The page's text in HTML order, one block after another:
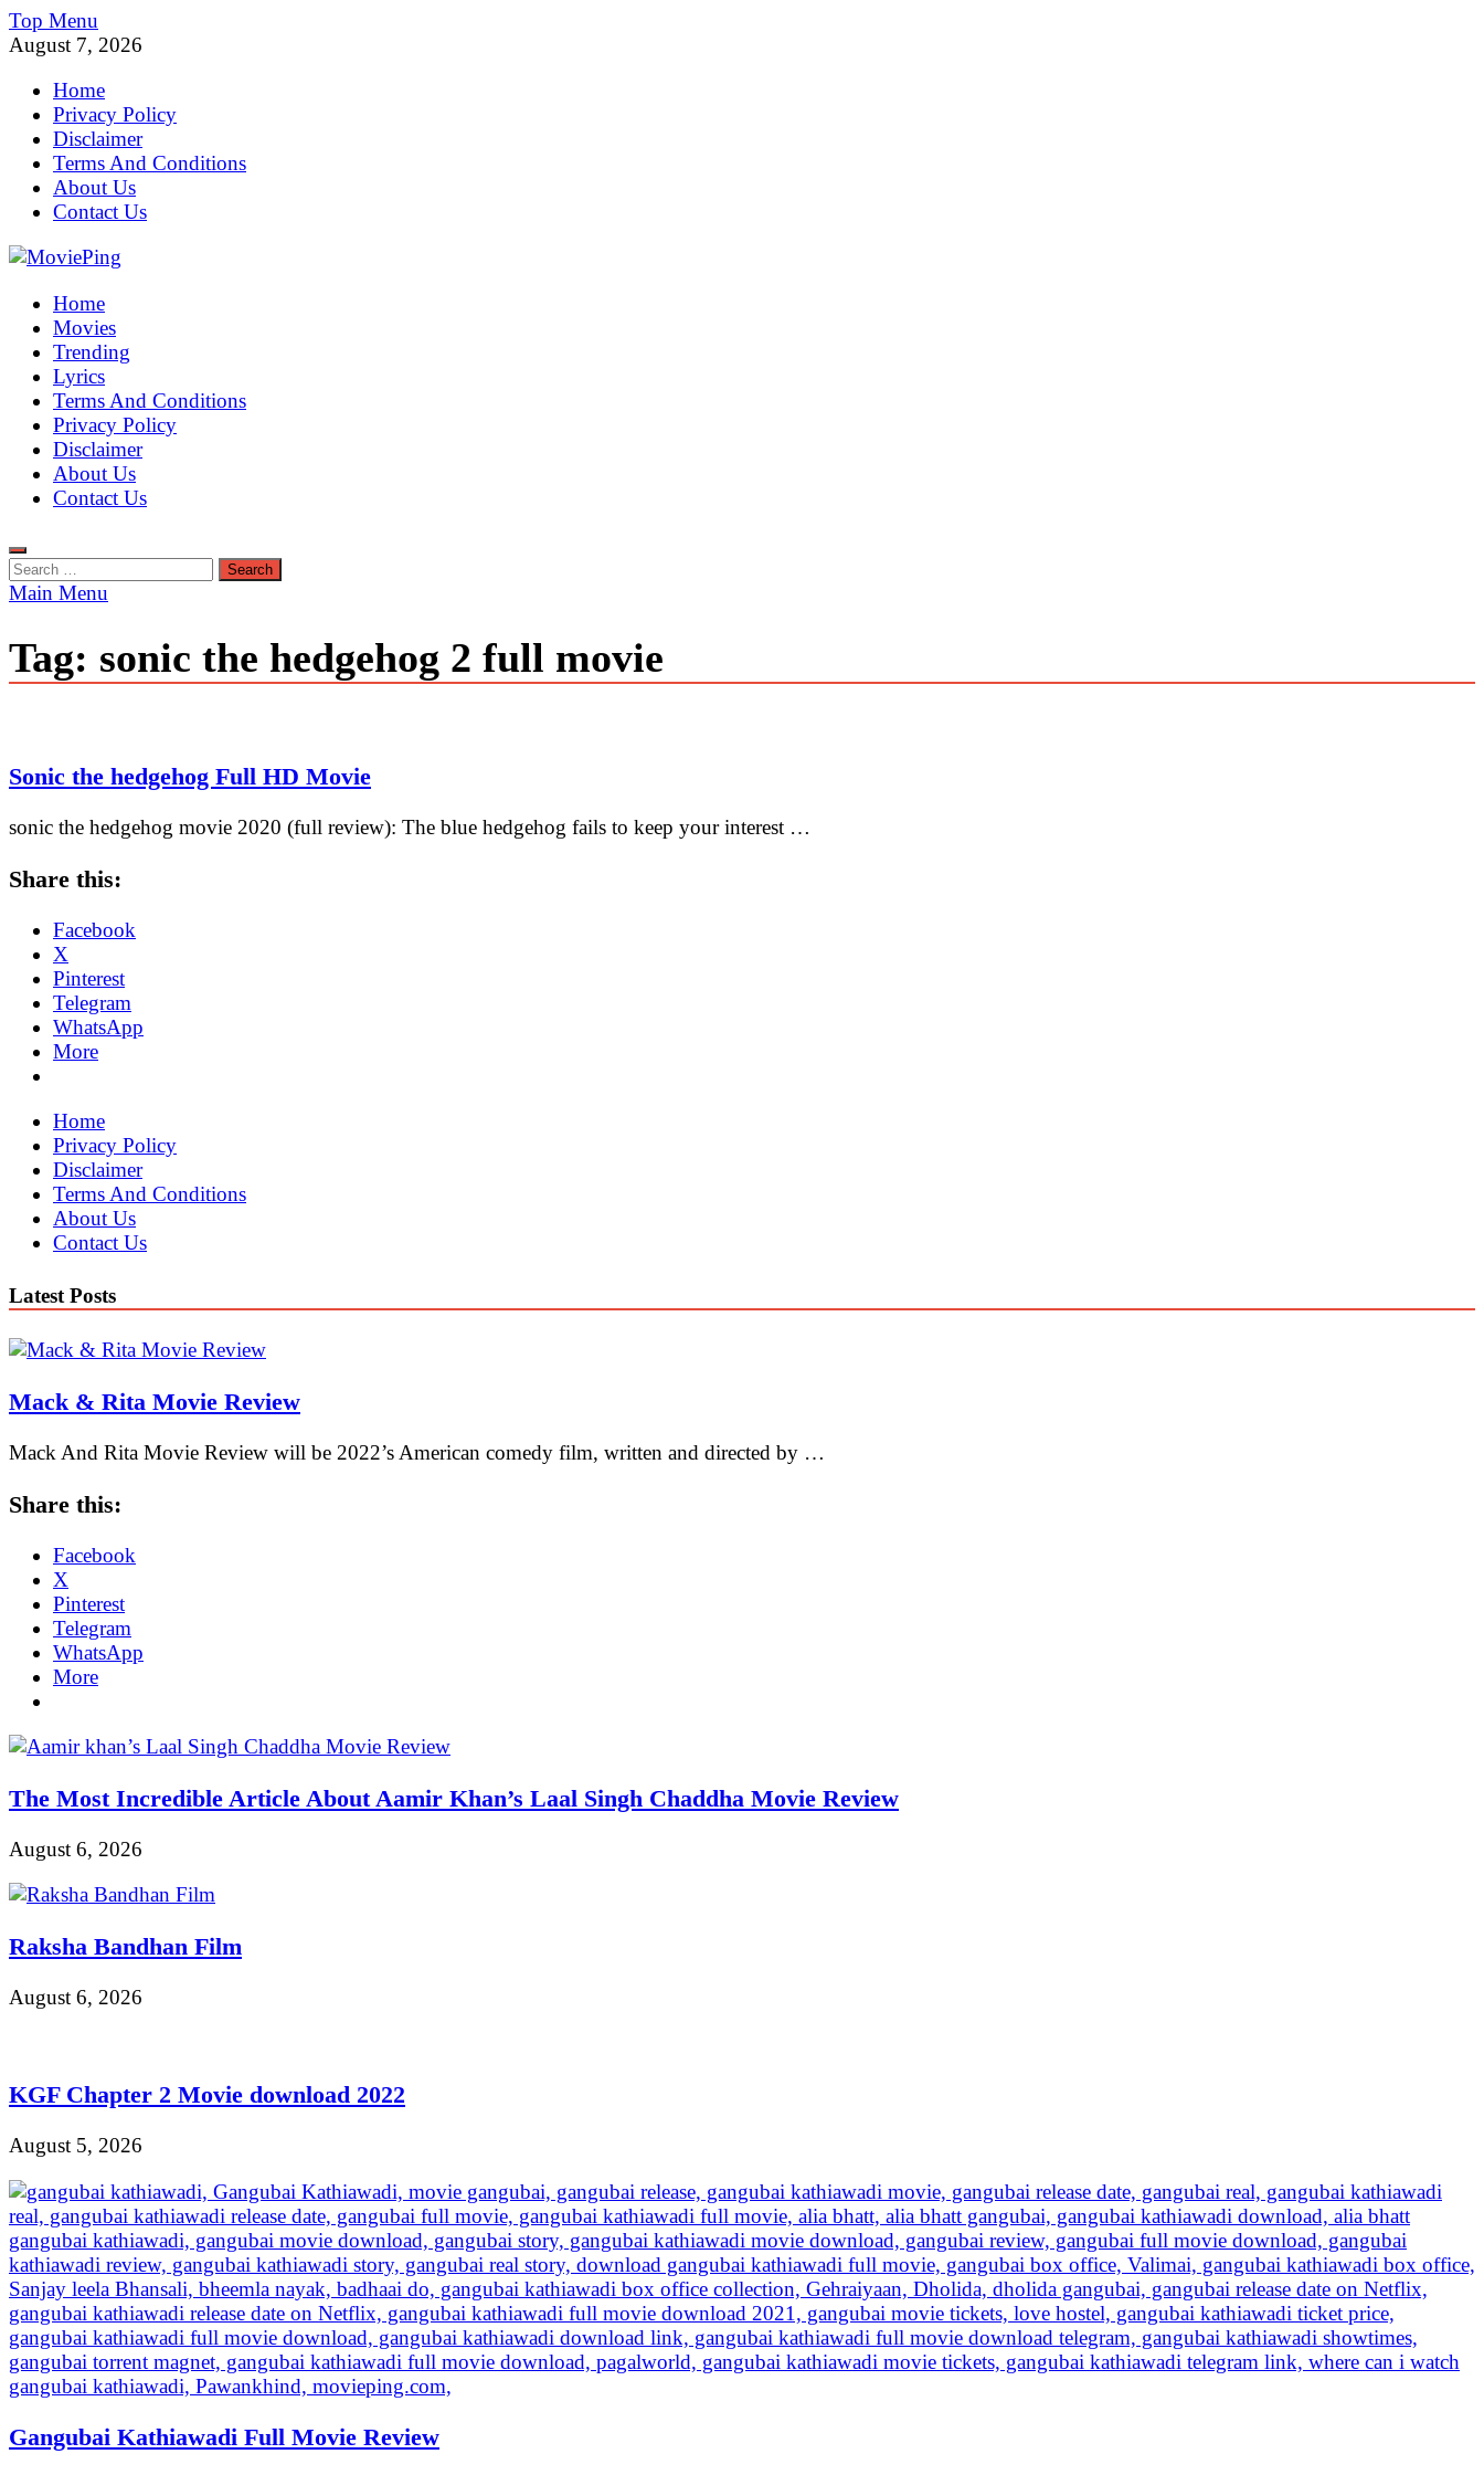
Skip
to
Top Menu
August 7, 2026
Home
Privacy Policy
Disclaimer
Terms And Conditions
About Us
Contact Us
MoviePing
Get Feee Movie, Series and many More
Home
Movies
Trending
Lyrics
Terms And Conditions
Privacy Policy
Disclaimer
About Us
Contact Us
Search
for:
Main Menu
Tag: sonic the hedgehog 2 full movie
Sonic the hedgehog Full HD Movie
sonic the hedgehog movie 2020 (full review): The blue hedgehog fails to keep your interest …
Share this:
Facebook
X
Pinterest
Telegram
WhatsApp
More
Home
Privacy Policy
Disclaimer
Terms And Conditions
About Us
Contact Us
Latest Posts
Mack & Rita Movie Review
Mack And Rita Movie Review will be 2022’s American comedy film, written and directed by …
Share this:
Facebook
X
Pinterest
Telegram
WhatsApp
More
The Most Incredible Article About Aamir Khan’s Laal Singh Chaddha Movie Review
August 6, 2026
Raksha Bandhan Film
August 6, 2026
KGF Chapter 2 Movie download 2022
August 5, 2026
Gangubai Kathiawadi Full Movie Review